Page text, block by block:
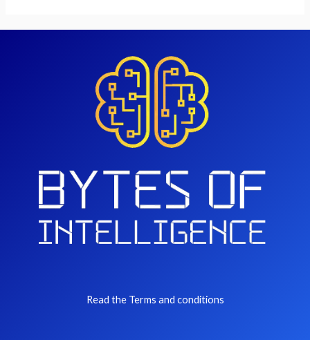
Read the Terms and conditions